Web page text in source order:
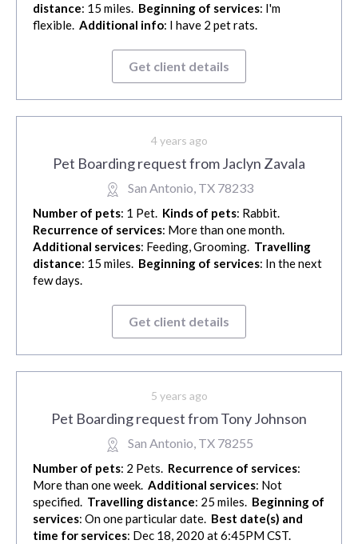
distance: 15 miles. Beginning of services: I'm
flexible. Additional info: I have 2 pet rats.
Get client details
4 years ago
Pet Boarding request from Jaclyn Zavala
San Antonio, TX 78233
Number of pets: 1 Pet. Kinds of pets: Rabbit.
Recurrence of services: More than one month.
Additional services: Feeding, Grooming. Travelling
distance: 15 miles. Beginning of services: In the next
few days.
Get client details
5 years ago
Pet Boarding request from Tony Johnson
San Antonio, TX 78255
Number of pets: 2 Pets. Recurrence of services:
More than one week. Additional services: Not
specified. Travelling distance: 25 miles. Beginning of
services: On one particular date. Best date(s) and
time for services: Dec 18, 2020 at 6:45PM CST.